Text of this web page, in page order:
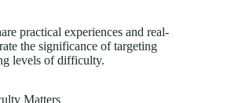
practical experiences and real-
the significance of targeting
levels of difficulty.
Matters